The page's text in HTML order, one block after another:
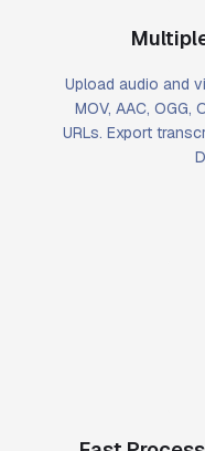
Upload audio and
MOV, AAC, OGG,
URLs. Export